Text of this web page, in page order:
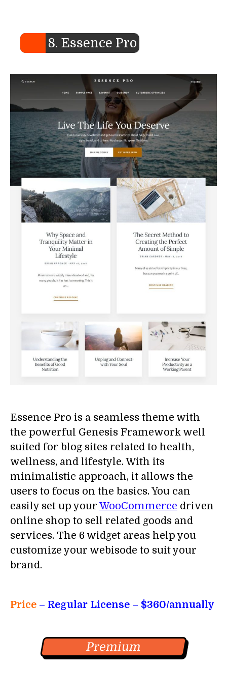
8. Essence Pro
Essence Pro is a seamless theme with
the powerful Genesis Framework well
suited for blog sites related to health,
wellness, and lifestyle. With its
minimalistic approach, it allows the
users to focus on the basics. You can
easily set up your WooCommerce driven
online shop to sell related goods and
services. The 6 widget areas help you
customize your webisode to suit your
brand.
Price – Regular License – $360/annually
Premium